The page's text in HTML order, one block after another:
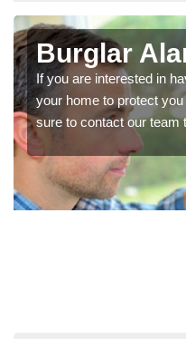
Burglar
If you are interested in
your home to protect
sure to contact our team